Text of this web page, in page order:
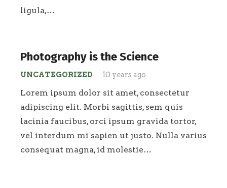
ligula,…
Photography is the Science
UNCATEGORIZED 10 years ago
Lorem ipsum dolor sit amet, consectetur
adipiscing elit. Morbi sagittis, sem quis
lacinia faucibus, orci ipsum gravida tortor,
vel interdum mi sapien ut justo. Nulla varius
consequat magna, id molestie…